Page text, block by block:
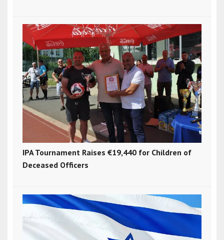
IPA Tournament Raises €19,440 for Children of
Deceased Officers